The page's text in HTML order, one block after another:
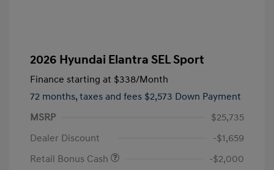
2026 Hyundai Elantra SEL Sport
Finance starting at $338/Month
72 months, taxes and fees $2,573 Down Payment
MSRP
$25,735
Dealer Discount
-$1,659
Retail Bonus Cash
-$2,000